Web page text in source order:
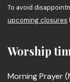
To avoid
upcoming closures
Worship
Morning Prayer